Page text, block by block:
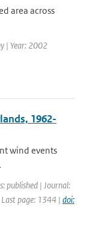
area across
| Year: 2002
1962-
wind events
published | Journal:
page: 1344 | doi: